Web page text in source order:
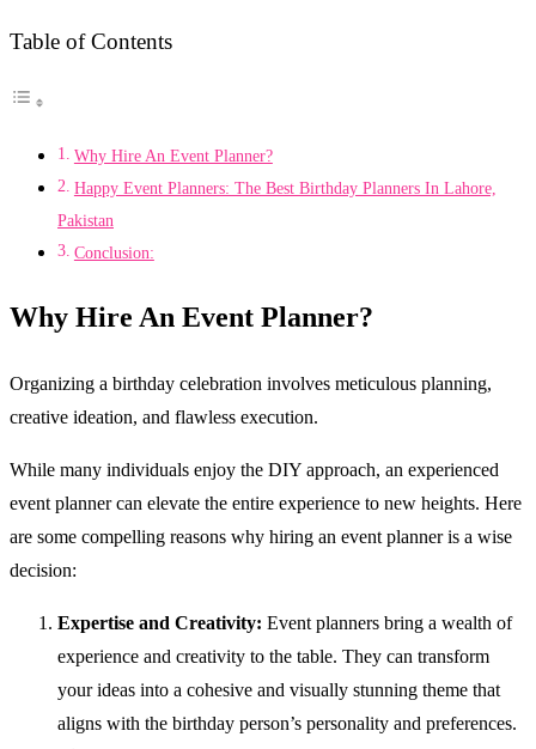
Table of Contents
Why Hire An Event Planner?
Happy Event Planners: The Best Birthday Planners In Lahore,
Pakistan
Conclusion:
Why Hire An Event Planner?
Organizing a birthday celebration involves meticulous planning,
creative ideation, and flawless execution.
While many individuals enjoy the DIY approach, an experienced
event planner can elevate the entire experience to new heights. Here
are some compelling reasons why hiring an event planner is a wise
decision:
Expertise and Creativity: Event planners bring a wealth of
experience and creativity to the table. They can transform
your ideas into a cohesive and visually stunning theme that
aligns with the birthday person’s personality and preferences.